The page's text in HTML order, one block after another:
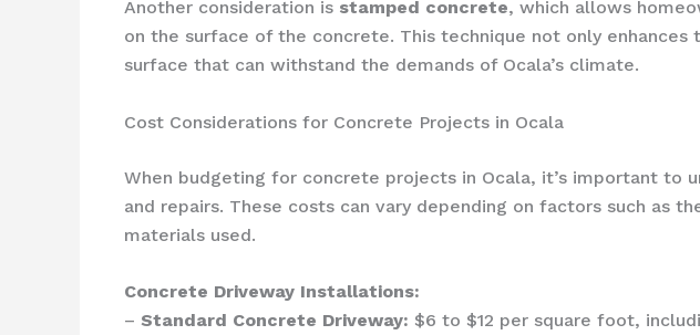
Another consideration is stamped concrete, which allows
on the surface of the concrete. This technique not only
surface that can withstand the demands of Ocala’s climate.
Cost Considerations for Concrete Projects in Ocala
When budgeting for concrete projects in Ocala, it’s important
and repairs. These costs can vary depending on factors such
materials used.
Concrete Driveway Installations:
– Standard Concrete Driveway: $6 to $12 per square foot,